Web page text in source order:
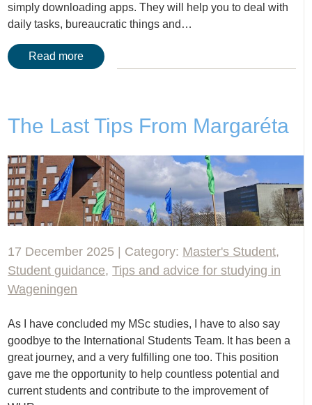
simply downloading apps. They will help you to deal with
daily tasks, bureaucratic things and…
Read more
The Last Tips From Margaréta
17 December 2025 | Category: Master's Student,
Student guidance,Tips and advice for studying in
Wageningen
As I have concluded my MSc studies, I have to also say
goodbye to the International Students Team. It has been a
great journey, and a very fulfilling one too. This position
gave me the opportunity to help countless potential and
current students and contribute to the improvement of